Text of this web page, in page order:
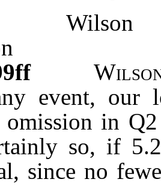
Wilson
event, our
omission in
so, if
since no